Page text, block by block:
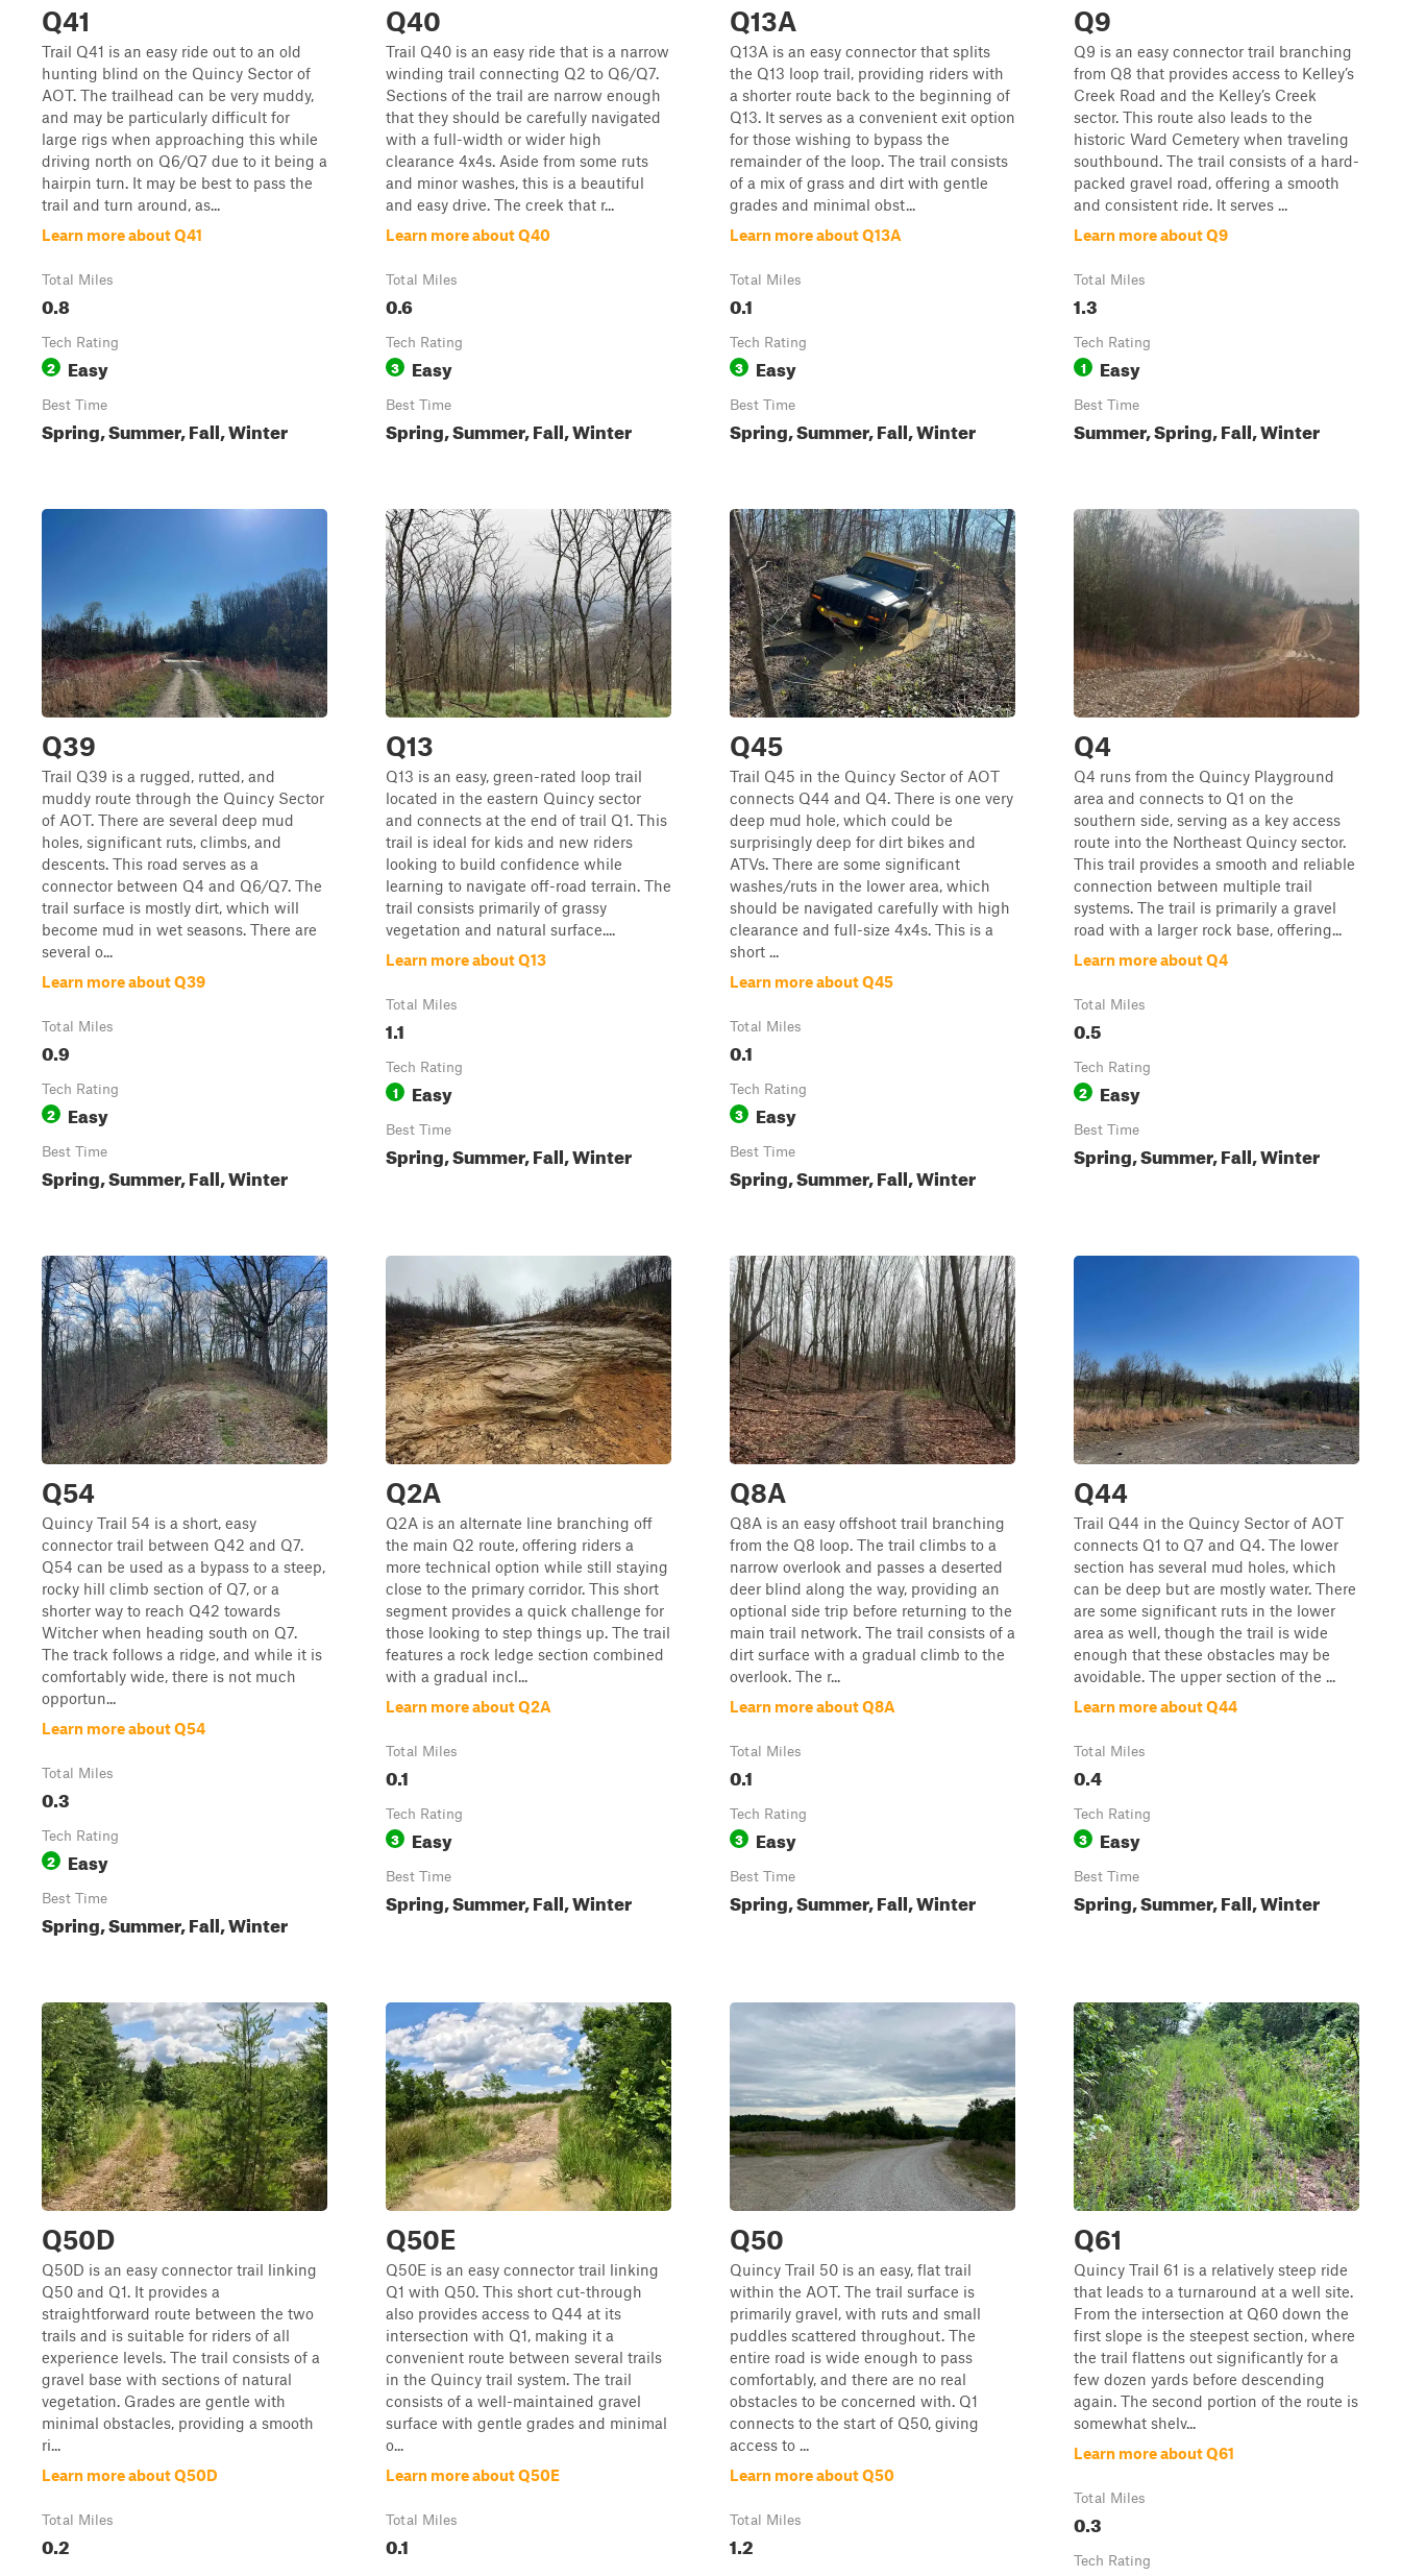
Q41
Trail Q41 is an easy ride out to an old
hunting blind on the Quincy Sector of
AOT. The trailhead can be very muddy,
and may be particularly difficult for
large rigs when approaching this while
driving north on Q6/Q7 due to it being a
hairpin turn. It may be best to pass the
trail and turn around, as...
Learn more about Q41
Total Miles
0.8
Tech Rating
2 Easy
Best Time
Spring, Summer, Fall, Winter
Q40
Trail Q40 is an easy ride that is a narrow
winding trail connecting Q2 to Q6/Q7.
Sections of the trail are narrow enough
that they should be carefully navigated
with a full-width or wider high
clearance 4x4s. Aside from some ruts
and minor washes, this is a beautiful
and easy drive. The creek that r...
Learn more about Q40
Total Miles
0.6
Tech Rating
3 Easy
Best Time
Spring, Summer, Fall, Winter
Q13A
Q13A is an easy connector that splits
the Q13 loop trail, providing riders with
a shorter route back to the beginning of
Q13. It serves as a convenient exit option
for those wishing to bypass the
remainder of the loop. The trail consists
of a mix of grass and dirt with gentle
grades and minimal obst...
Learn more about Q13A
Total Miles
0.1
Tech Rating
3 Easy
Best Time
Spring, Summer, Fall, Winter
Q9
Q9 is an easy connector trail branching
from Q8 that provides access to Kelley’s
Creek Road and the Kelley’s Creek
sector. This route also leads to the
historic Ward Cemetery when traveling
southbound. The trail consists of a hard-
packed gravel road, offering a smooth
and consistent ride. It serves ...
Learn more about Q9
Total Miles
1.3
Tech Rating
1 Easy
Best Time
Summer, Spring, Fall, Winter
Q39
Trail Q39 is a rugged, rutted, and
muddy route through the Quincy Sector
of AOT. There are several deep mud
holes, significant ruts, climbs, and
descents. This road serves as a
connector between Q4 and Q6/Q7. The
trail surface is mostly dirt, which will
become mud in wet seasons. There are
several o...
Learn more about Q39
Total Miles
0.9
Tech Rating
2 Easy
Best Time
Spring, Summer, Fall, Winter
Q13
Q13 is an easy, green-rated loop trail
located in the eastern Quincy sector
and connects at the end of trail Q1. This
trail is ideal for kids and new riders
looking to build confidence while
learning to navigate off-road terrain. The
trail consists primarily of grassy
vegetation and natural surface....
Learn more about Q13
Total Miles
1.1
Tech Rating
1 Easy
Best Time
Spring, Summer, Fall, Winter
Q45
Trail Q45 in the Quincy Sector of AOT
connects Q44 and Q4. There is one very
deep mud hole, which could be
surprisingly deep for dirt bikes and
ATVs. There are some significant
washes/ruts in the lower area, which
should be navigated carefully with high
clearance and full-size 4x4s. This is a
short ...
Learn more about Q45
Total Miles
0.1
Tech Rating
3 Easy
Best Time
Spring, Summer, Fall, Winter
Q4
Q4 runs from the Quincy Playground
area and connects to Q1 on the
southern side, serving as a key access
route into the Northeast Quincy sector.
This trail provides a smooth and reliable
connection between multiple trail
systems. The trail is primarily a gravel
road with a larger rock base, offering...
Learn more about Q4
Total Miles
0.5
Tech Rating
2 Easy
Best Time
Spring, Summer, Fall, Winter
Q54
Quincy Trail 54 is a short, easy
connector trail between Q42 and Q7.
Q54 can be used as a bypass to a steep,
rocky hill climb section of Q7, or a
shorter way to reach Q42 towards
Witcher when heading south on Q7.
The track follows a ridge, and while it is
comfortably wide, there is not much
opportun...
Learn more about Q54
Total Miles
0.3
Tech Rating
2 Easy
Best Time
Spring, Summer, Fall, Winter
Q2A
Q2A is an alternate line branching off
the main Q2 route, offering riders a
more technical option while still staying
close to the primary corridor. This short
segment provides a quick challenge for
those looking to step things up. The trail
features a rock ledge section combined
with a gradual incl...
Learn more about Q2A
Total Miles
0.1
Tech Rating
3 Easy
Best Time
Spring, Summer, Fall, Winter
Q8A
Q8A is an easy offshoot trail branching
from the Q8 loop. The trail climbs to a
narrow overlook and passes a deserted
deer blind along the way, providing an
optional side trip before returning to the
main trail network. The trail consists of a
dirt surface with a gradual climb to the
overlook. The r...
Learn more about Q8A
Total Miles
0.1
Tech Rating
3 Easy
Best Time
Spring, Summer, Fall, Winter
Q44
Trail Q44 in the Quincy Sector of AOT
connects Q1 to Q7 and Q4. The lower
section has several mud holes, which
can be deep but are mostly water. There
are some significant ruts in the lower
area as well, though the trail is wide
enough that these obstacles may be
avoidable. The upper section of the ...
Learn more about Q44
Total Miles
0.4
Tech Rating
3 Easy
Best Time
Spring, Summer, Fall, Winter
Q50D
Q50D is an easy connector trail linking
Q50 and Q1. It provides a
straightforward route between the two
trails and is suitable for riders of all
experience levels. The trail consists of a
gravel base with sections of natural
vegetation. Grades are gentle with
minimal obstacles, providing a smooth
ri...
Learn more about Q50D
Total Miles
0.2
Q50E
Q50E is an easy connector trail linking
Q1 with Q50. This short cut-through
also provides access to Q44 at its
intersection with Q1, making it a
convenient route between several trails
in the Quincy trail system. The trail
consists of a well-maintained gravel
surface with gentle grades and minimal
o...
Learn more about Q50E
Total Miles
0.1
Q50
Quincy Trail 50 is an easy, flat trail
within the AOT. The trail surface is
primarily gravel, with ruts and small
puddles scattered throughout. The
entire road is wide enough to pass
comfortably, and there are no real
obstacles to be concerned with. Q1
connects to the start of Q50, giving
access to ...
Learn more about Q50
Total Miles
1.2
Q61
Quincy Trail 61 is a relatively steep ride
that leads to a turnaround at a well site.
From the intersection at Q60 down the
first slope is the steepest section, where
the trail flattens out significantly for a
few dozen yards before descending
again. The second portion of the route is
somewhat shelv...
Learn more about Q61
Total Miles
0.3
Tech Rating